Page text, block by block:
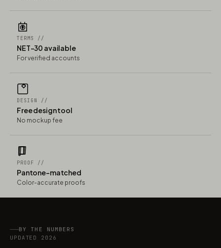
TERMS //
NET-30 available
For verified accounts
DESIGN //
Free design tool
No mockup fee
PROOF //
Pantone-matched
Color-accurate proofs
BY THE NUMBERS
UPDATED 2026